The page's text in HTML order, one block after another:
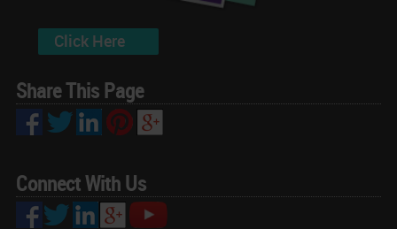
Click Here
Share This Page
Connect With Us